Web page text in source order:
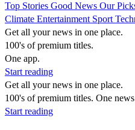
Top Stories Good News Our
Climate Entertainment Sport
Get all your news in one place.
100's of premium titles.
One app.
Start reading
Get all your news in one place.
100's of premium titles. One
Start reading